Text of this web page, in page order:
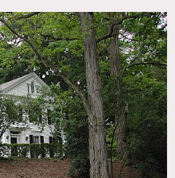
NY
FROM NYC
Bay Window, Bedroom,
Pier, Exposed Beam,
Fireplace, Hammock, Kids
Room, Rustic, Stable,
Wallpaper, White Spaces,